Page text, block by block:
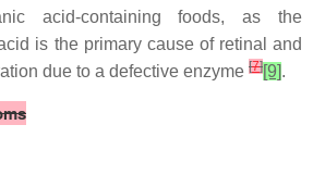
acid-containing foods, as the
is the primary cause of retinal and
due to a defective enzyme [7][9].